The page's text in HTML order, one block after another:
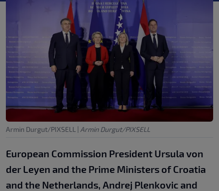
Armin Durgut/PIXSELL | Armin Durgut/PIXSELL
European Commission President Ursula von
der Leyen and the Prime Ministers of Croatia
and the Netherlands, Andrej Plenkovic and